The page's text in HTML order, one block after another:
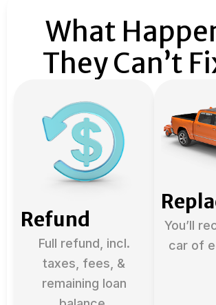
What
They Can’t
Refund
Full refund, incl.
taxes, fees, &
remaining loan
You’ll
car of